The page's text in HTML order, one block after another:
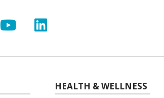
Facebook
us on X
Follow us on YouTube
Follow us on
HEALTH & WELLNESS